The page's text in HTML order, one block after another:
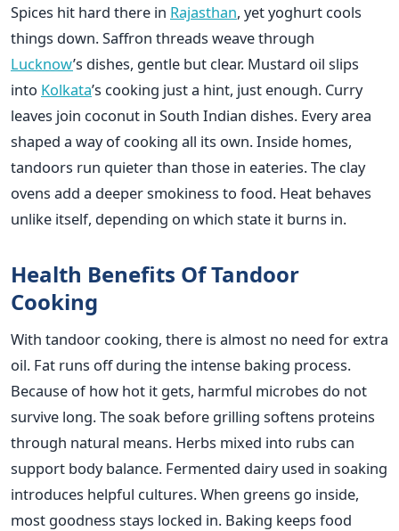
Spices hit hard there in Rajasthan, yet yoghurt cools
things down. Saffron threads weave through
Lucknow’s dishes, gentle but clear. Mustard oil slips
into Kolkata’s cooking just a hint, just enough. Curry
leaves join coconut in South Indian dishes. Every area
shaped a way of cooking all its own. Inside homes,
tandoors run quieter than those in eateries. The clay
ovens add a deeper smokiness to food. Heat behaves
unlike itself, depending on which state it burns in.
Health Benefits Of Tandoor
Cooking
With tandoor cooking, there is almost no need for extra
oil. Fat runs off during the intense baking process.
Because of how hot it gets, harmful microbes do not
survive long. The soak before grilling softens proteins
through natural means. Herbs mixed into rubs can
support body balance. Fermented dairy used in soaking
introduces helpful cultures. When greens go inside,
most goodness stays locked in. Baking keeps food